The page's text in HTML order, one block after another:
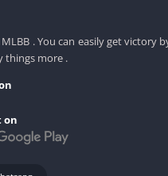
. You can easily get victory
things more .
on